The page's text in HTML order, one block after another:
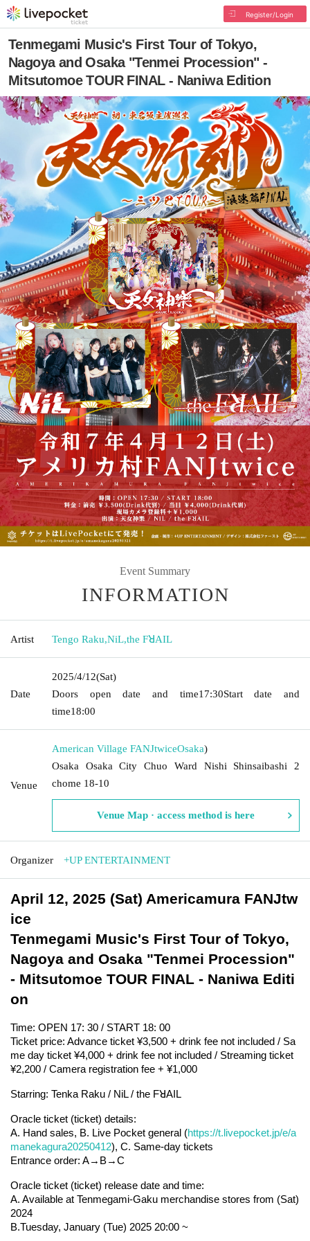
Register/Login
Tenmegami Music's First Tour of Tokyo,
Nagoya and Osaka "Tenmei Procession" -
Mitsutomoe TOUR FINAL - Naniwa Edition
Event Summary
INFORMATION
Artist Tengo Raku,NiL,the FꓤAIL
Date
2025/4/12(Sat)
Doors open date and time17:30Start date and
time18:00
Venue
American Village FANJtwiceOsaka)
Osaka Osaka City Chuo Ward Nishi Shinsaibashi 2
chome 18-10
Venue Map · access method is here
Organizer +UP ENTERTAINMENT
April 12, 2025 (Sat) Americamura FANJtw
ice
Tenmegami Music's First Tour of Tokyo,
Nagoya and Osaka "Tenmei Procession"
- Mitsutomoe TOUR FINAL - Naniwa Editi
on
Time: OPEN 17: 30 / START 18: 00
Ticket price: Advance ticket ¥3,500 + drink fee not included / Sa
me day ticket ¥4,000 + drink fee not included / Streaming ticket
¥2,200 / Camera registration fee + ¥1,000
Starring: Tenka Raku / NiL / the FꓤAIL
Oracle ticket (ticket) details:
A. Hand sales, B. Live Pocket general (https://t.livepocket.jp/e/a
manekagura20250412), C. Same-day tickets
Entrance order: A→B→C
Oracle ticket (ticket) release date and time:
A. Available at Tenmegami-Gaku merchandise stores from (Sat)
2024
B.Tuesday, January (Tue) 2025 20:00 ~